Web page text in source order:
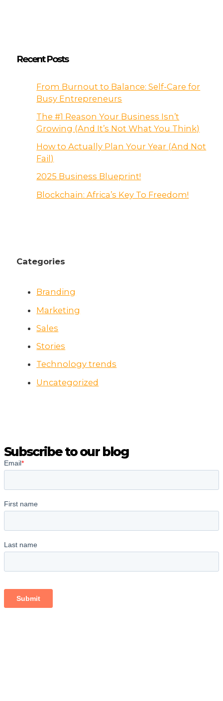
Recent Posts
From Burnout to Balance: Self-Care for
Busy Entrepreneurs
The #1 Reason Your Business Isn’t
Growing (And It’s Not What You Think)
How to Actually Plan Your Year (And Not
Fail)
2025 Business Blueprint!
Blockchain: Africa’s Key To Freedom!
Categories
Branding
Marketing
Sales
Stories
Technology trends
Uncategorized
Subscribe to our blog